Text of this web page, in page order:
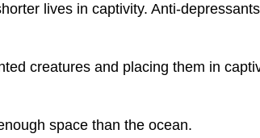
lives in captivity. Anti-
creatures and placing them in
space than the ocean.